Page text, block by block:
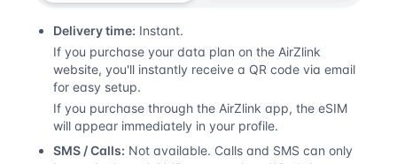
Delivery time: Instant.
If you purchase your data plan on the AirZlink
website, you'll instantly receive a QR code via email
for easy setup.
If you purchase through the AirZlink app, the eSIM
will appear immediately in your profile.
SMS / Calls: Not available. Calls and SMS can only